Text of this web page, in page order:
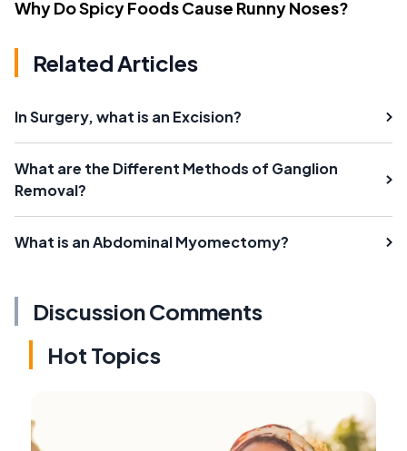
Why Do Spicy Foods Cause Runny Noses?
Related Articles
In Surgery, what is an Excision?
What are the Different Methods of Ganglion
Removal?
What is an Abdominal Myomectomy?
Discussion Comments
Hot Topics